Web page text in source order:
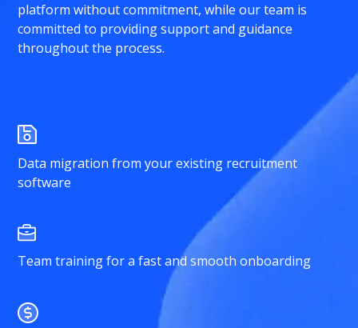
platform without commitment, while our team is
committed to providing support and guidance
throughout the process.
Data migration from your existing recruitment
software
Team training for a fast and smooth onboarding